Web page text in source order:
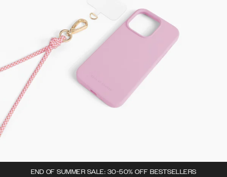
END OF SUMMER SALE: 30-50% OFF BESTSELLERS